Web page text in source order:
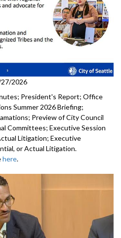
2026
President's Report; Office
Summer 2026 Briefing;
Preview of City Council
Committees; Executive Session
Litigation; Executive
or Actual Litigation.
here.